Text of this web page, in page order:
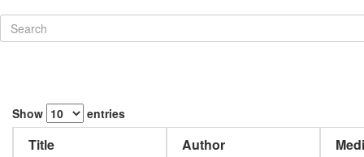
Show entries
Title Author